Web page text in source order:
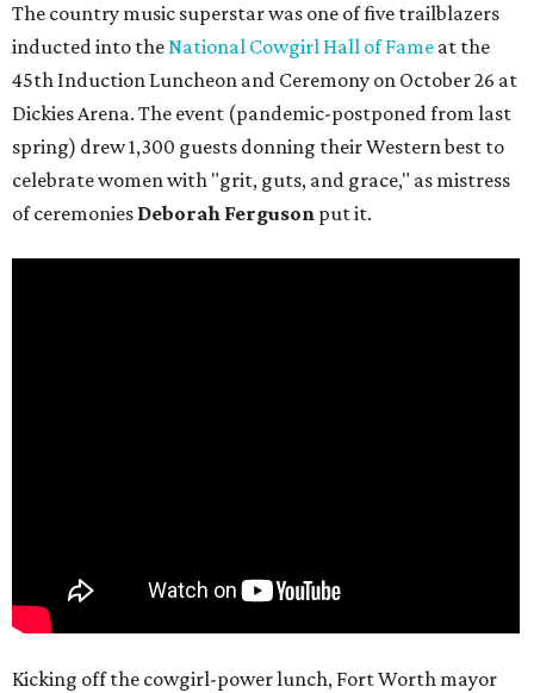
The country music superstar was one of five trailblazers
inducted into theNational Cowgirl Hall of Fame at the
45th Induction Luncheon and Ceremony on October 26 at
Dickies Arena. The event (pandemic-postponed from last
spring) drew 1,300 guests donning their Western best to
celebrate women with "grit, guts, and grace," as mistress
of ceremonies Deborah Ferguson put it.
Kicking off the cowgirl-power lunch, Fort Worth mayor